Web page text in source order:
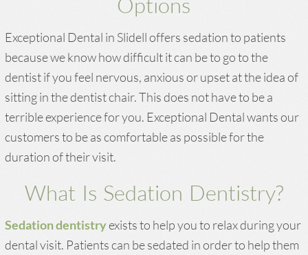
Exceptional Dental in Slidell offers sedation to patients
because we know how difficult it can be to go to the
dentist if you feel nervous, anxious or upset at the idea of
sitting in the dentist chair. This does not have to be a
terrible experience for you. Exceptional Dental wants our
customers to be as comfortable as possible for the
duration of their visit.
What Is Sedation Dentistry?
Sedation dentistryexists to help you to relax during your
dental visit. Patients can be sedated in order to help them